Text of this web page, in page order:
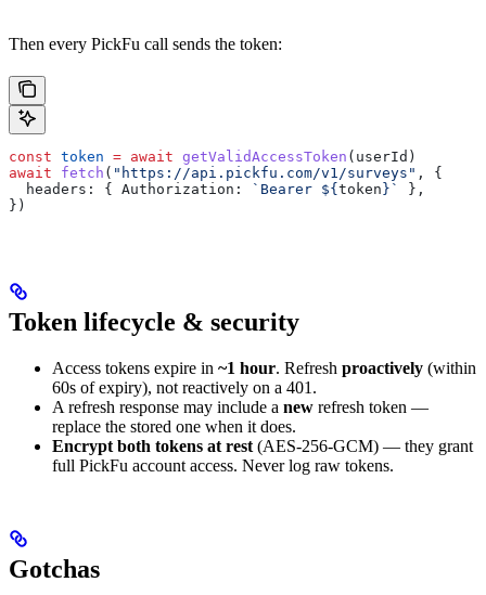
Then every PickFu call sends the token:
const token = await getValidAccessToken ( userId )
await fetch ( "https://api.pickfu.com/v1/surveys" , {
  headers:
{ Authorization: `Bearer ${token} `
},
})
Token lifecycle & security
Access tokens expire in ~1 hour. Refresh proactively (within
60s of expiry), not reactively on a 401.
A refresh response may include a new refresh token —
replace the stored one when it does.
Encrypt both tokens at rest (AES-256-GCM) — they grant
full PickFu account access. Never log raw tokens.
Gotchas